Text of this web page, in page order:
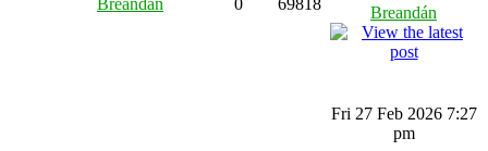
Breandán 0 69818
Breandán
Fri 27 Feb 2026 7:27
pm